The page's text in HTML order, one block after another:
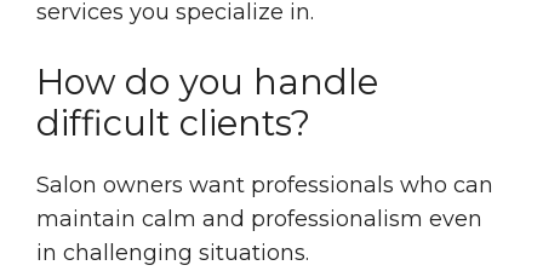
services you specialize in.
How do you handle
difficult clients?
Salon owners want professionals who can
maintain calm and professionalism even
in challenging situations.